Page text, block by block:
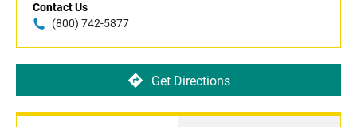
Contact Us
(800) 742-5877
Get Directions